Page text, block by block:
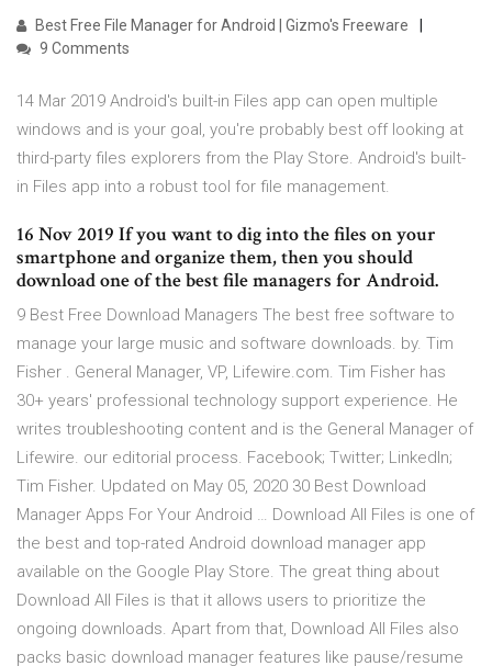
Best Free File Manager for Android | Gizmo's Freeware
9 Comments
14 Mar 2019 Android's built-in Files app can open multiple
windows and is your goal, you're probably best off looking at
third-party files explorers from the Play Store. Android's built-
in Files app into a robust tool for file management.
16 Nov 2019 If you want to dig into the files on your
smartphone and organize them, then you should
download one of the best file managers for Android.
9 Best Free Download Managers The best free software to
manage your large music and software downloads. by. Tim
Fisher . General Manager, VP, Lifewire.com. Tim Fisher has
30+ years' professional technology support experience. He
writes troubleshooting content and is the General Manager of
Lifewire. our editorial process. Facebook; Twitter; LinkedIn;
Tim Fisher. Updated on May 05, 2020 30 Best Download
Manager Apps For Your Android … Download All Files is one of
the best and top-rated Android download manager app
available on the Google Play Store. The great thing about
Download All Files is that it allows users to prioritize the
ongoing downloads. Apart from that, Download All Files also
packs basic download manager features like pause/resume